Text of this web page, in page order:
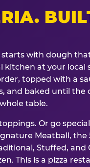
starts with dough
at your local
topped with a
and baked until the
table.
Or go
Meatball, the
Stuffed, and
This is a pizza